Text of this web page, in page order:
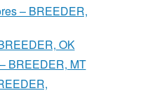
– BREEDER,
OK
BREEDER, MT